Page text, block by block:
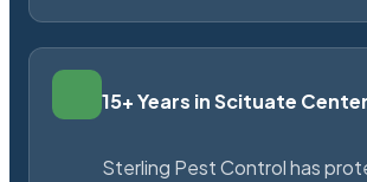
15+ Years in Scituate Center
Sterling Pest Control has